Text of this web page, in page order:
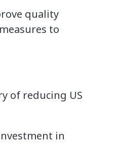
quality
to
of reducing US
in